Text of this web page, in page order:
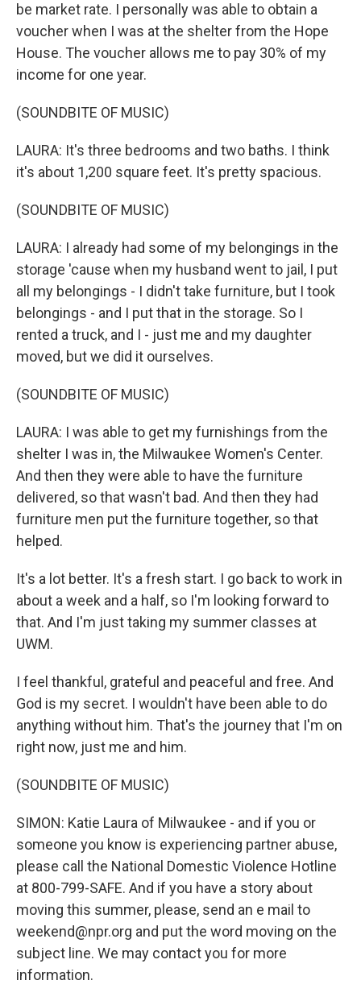
be market rate. I personally was able to obtain a
voucher when I was at the shelter from the Hope
House. The voucher allows me to pay 30% of my
income for one year.
(SOUNDBITE OF MUSIC)
LAURA: It's three bedrooms and two baths. I think
it's about 1,200 square feet. It's pretty spacious.
(SOUNDBITE OF MUSIC)
LAURA: I already had some of my belongings in the
storage 'cause when my husband went to jail, I put
all my belongings - I didn't take furniture, but I took
belongings - and I put that in the storage. So I
rented a truck, and I - just me and my daughter
moved, but we did it ourselves.
(SOUNDBITE OF MUSIC)
LAURA: I was able to get my furnishings from the
shelter I was in, the Milwaukee Women's Center.
And then they were able to have the furniture
delivered, so that wasn't bad. And then they had
furniture men put the furniture together, so that
helped.
It's a lot better. It's a fresh start. I go back to work in
about a week and a half, so I'm looking forward to
that. And I'm just taking my summer classes at
UWM.
I feel thankful, grateful and peaceful and free. And
God is my secret. I wouldn't have been able to do
anything without him. That's the journey that I'm on
right now, just me and him.
(SOUNDBITE OF MUSIC)
SIMON: Katie Laura of Milwaukee - and if you or
someone you know is experiencing partner abuse,
please call the National Domestic Violence Hotline
at 800-799-SAFE. And if you have a story about
moving this summer, please, send an e mail to
weekend@npr.org and put the word moving on the
subject line. We may contact you for more
information.